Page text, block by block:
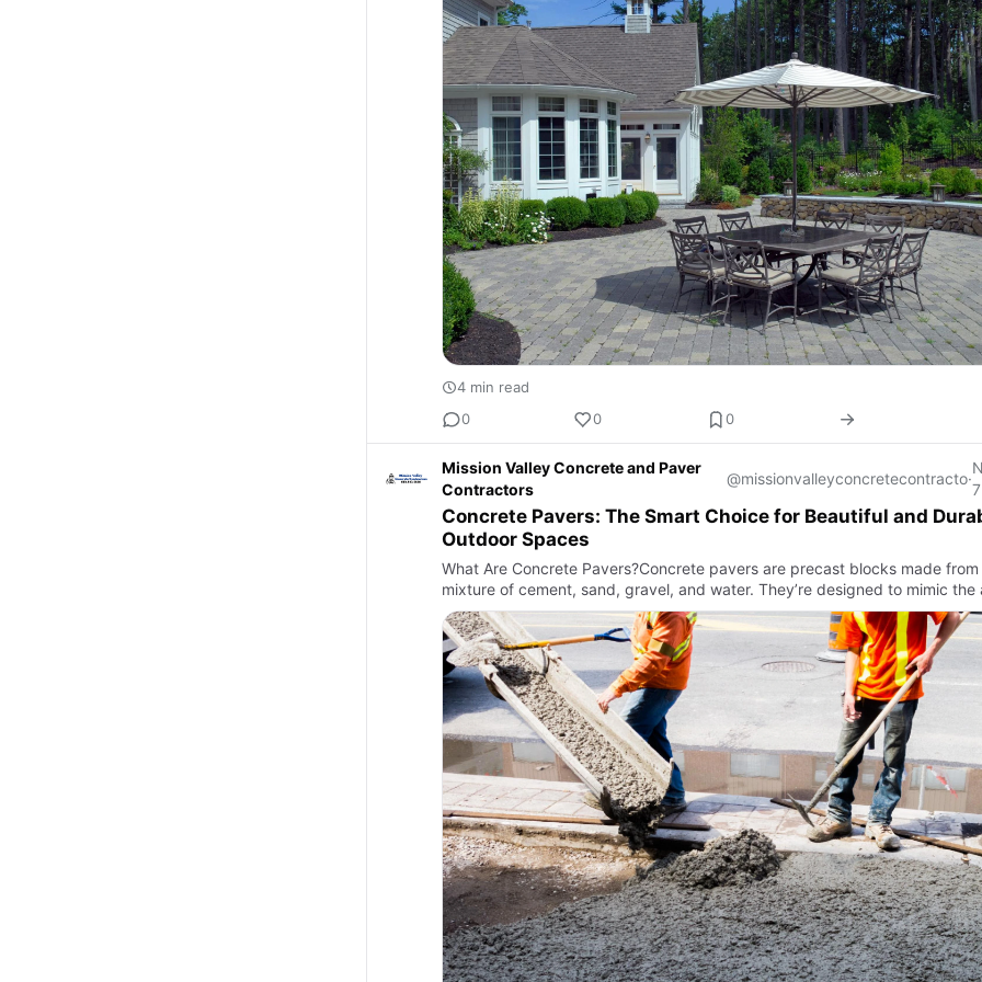
4 min read
0
0 0
Mission Valley Concrete and Paver
Contractors
@missionvalleyconcretecontracto·
7
Concrete Pavers: The Smart Choice for Beautiful and
Outdoor Spaces
What Are Concrete Pavers?Concrete pavers are precast blocks made from
mixture of cement, sand, gravel, and water. They’re designed to mimic the